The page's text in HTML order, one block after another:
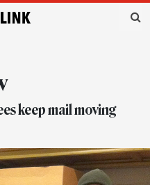
keep mail moving